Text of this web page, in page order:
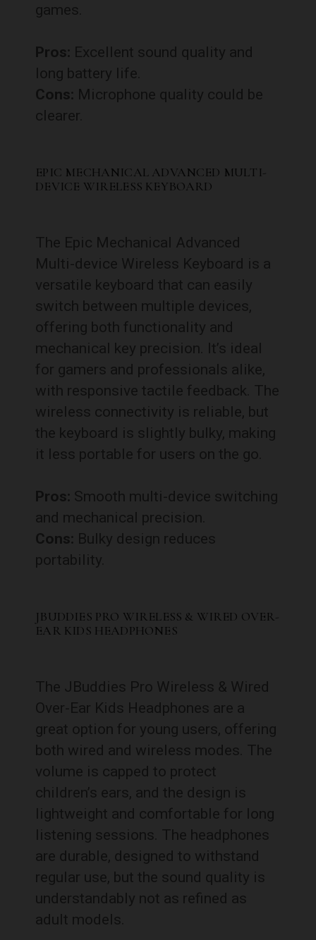
games.
Pros: Excellent sound quality and
long battery life.
Cons: Microphone quality could be
clearer.
EPIC MECHANICAL ADVANCED MULTI-
DEVICE WIRELESS KEYBOARD
The Epic Mechanical Advanced
Multi-device Wireless Keyboard is a
versatile keyboard that can easily
switch between multiple devices,
offering both functionality and
mechanical key precision. It’s ideal
for gamers and professionals alike,
with responsive tactile feedback. The
wireless connectivity is reliable, but
the keyboard is slightly bulky, making
it less portable for users on the go.
Pros: Smooth multi-device switching
and mechanical precision.
Cons: Bulky design reduces
portability.
JBUDDIES PRO WIRELESS & WIRED OVER-
EAR KIDS HEADPHONES
The JBuddies Pro Wireless & Wired
Over-Ear Kids Headphones are a
great option for young users, offering
both wired and wireless modes. The
volume is capped to protect
children’s ears, and the design is
lightweight and comfortable for long
listening sessions. The headphones
are durable, designed to withstand
regular use, but the sound quality is
understandably not as refined as
adult models.